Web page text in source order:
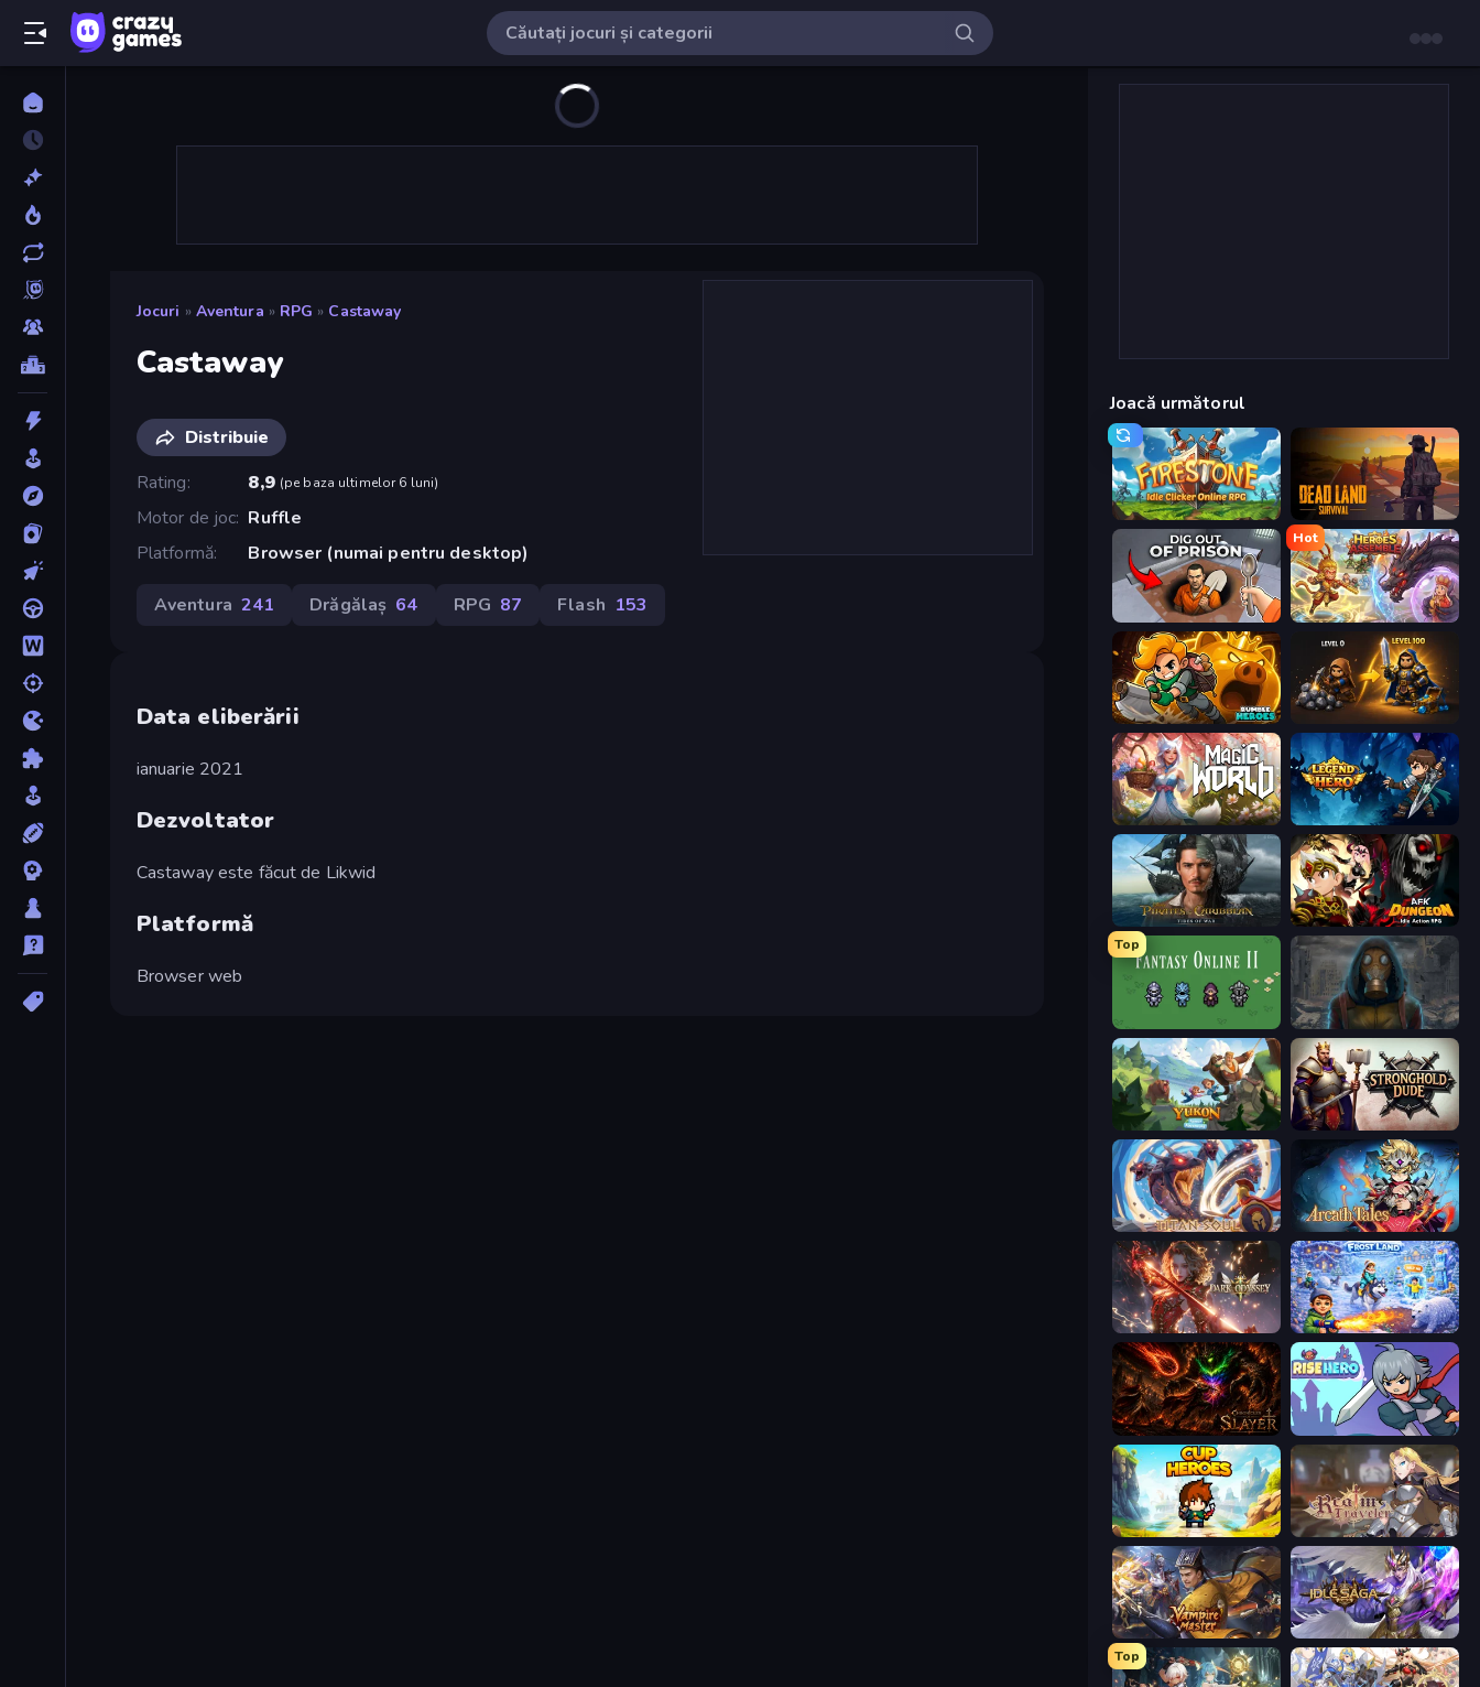
Jocuri » Aventura » RPG » Castaway
Castaway
Distribuie
Rating
8,9 (pe baza ultimelor 6 luni)
Motor de joc Ruffle
Platformă
Browser (numai pentru desktop)
Aventura 241 Drăgălaș 64 RPG 87 Flash 153
Data eliberării
ianuarie 2021
Dezvoltator
Castaway este făcut de Likwid
Platformă
Browser web
Joacă următorul
Firestone – Idle Clicker Online RPG Dead Land: Survival
Dig out of Prison
Hot
Heroes Assemble
Rumble Heroes Gothic Story RPG
Magic World Legend of Hero
AFK Dungeon: Idle Action RPG
Top
Heroes of the Wasteland
Yukon: Family Adventure Stronghold Dude
Titan Soul: Action RPG Arcath Tales
Dark Odyssey Frost Land - Snow Survival
Chronicles of Slayer Rise Hero
Cup Heroes Realm Traveler
Vampire Master Idle Saga
Top